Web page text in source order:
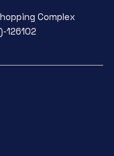
Complex
126102